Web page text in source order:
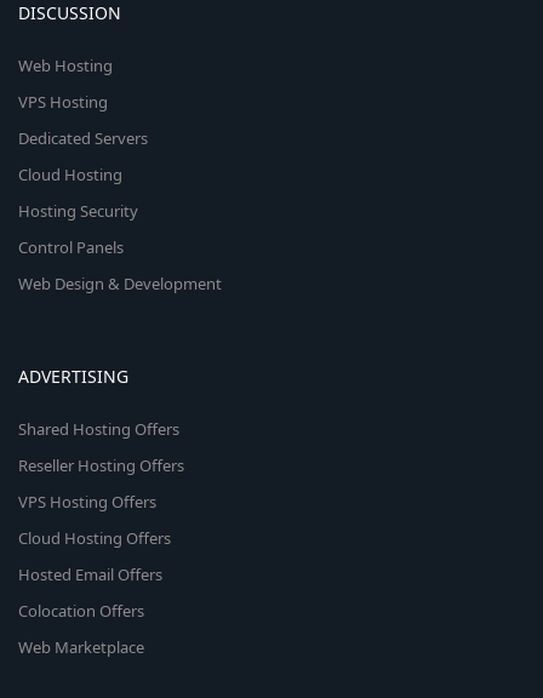
DISCUSSION
Web Hosting
VPS Hosting
Dedicated Servers
Cloud Hosting
Hosting Security
Control Panels
Web Design & Development
ADVERTISING
Shared Hosting Offers
Reseller Hosting Offers
VPS Hosting Offers
Cloud Hosting Offers
Hosted Email Offers
Colocation Offers
Web Marketplace